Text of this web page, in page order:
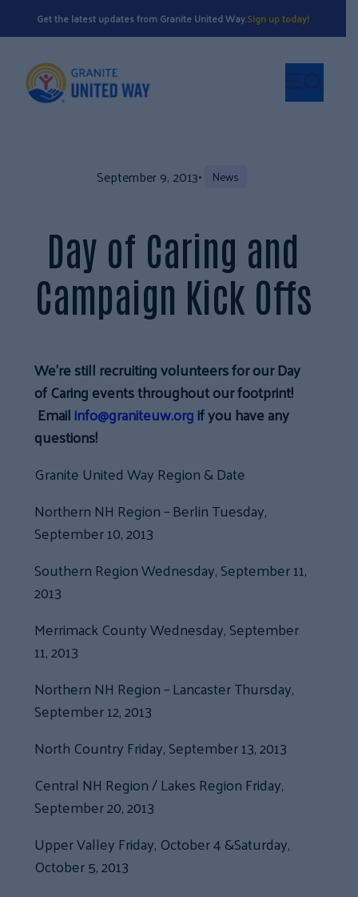
Get the latest updates from Granite United Way.Sign up today!
September 9, 2013• News
Day of Caring and
Campaign Kick Offs
We’re still recruiting volunteers for our Day
of Caring events throughout our footprint!
Emailinfo@graniteuw.orgif you have any
questions!
Granite United Way Region & Date
Northern NH Region – Berlin Tuesday,
September 10, 2013
Southern Region Wednesday, September 11,
2013
Merrimack County Wednesday, September
11, 2013
Northern NH Region – Lancaster Thursday,
September 12, 2013
North Country Friday, September 13, 2013
Central NH Region / Lakes Region Friday,
September 20, 2013
Upper Valley Friday, October 4 &Saturday,
October 5, 2013